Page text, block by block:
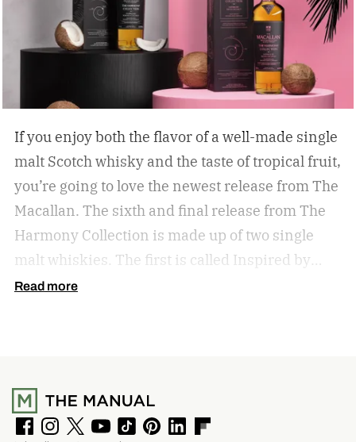
If you enjoy both the flavor of a well-made single
malt Scotch whisky and the taste of tropical fruit,
you’re going to love the newest release from The
Macallan. The sixth and final release from The
Harmony Collection is made up of two single
malt whiskies. The first is called Inspired by
Fresh Coconut and the second is called Inspired
Read more
F
I
T
Y
T
P
L
F